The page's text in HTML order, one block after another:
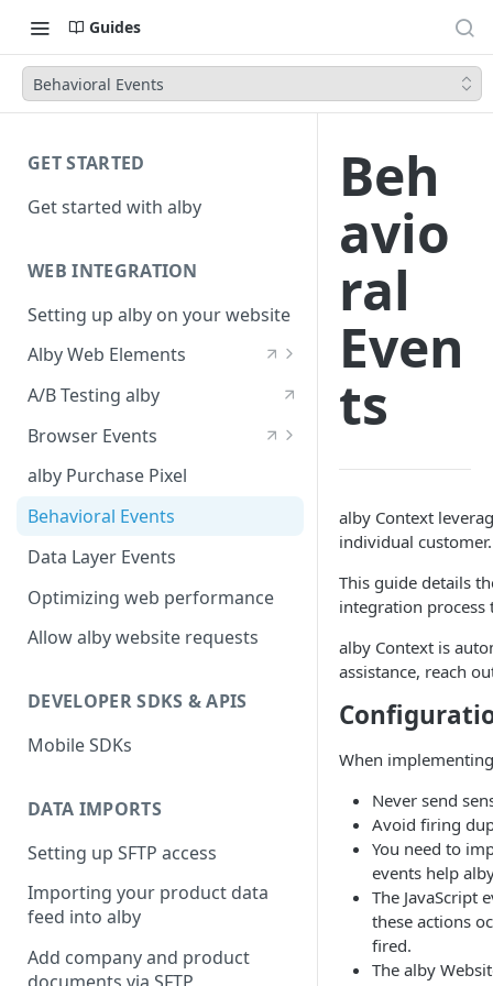
Guides
Behavioral Events
GET STARTED
Get started with alby
WEB INTEGRATION
Setting up alby on your website
Alby Web Elements
alby-generative-qa
alby-chatbot
alby-conversation-prompt
alby-single-button-embed
alby-questionnaire
A/B Testing alby
Browser Events
alby-generative-qa
alby-conversation-prompt
alby-chatbot
alby-single-button-embed
alby-questionnaire
alby Purchase Pixel
Behavioral Events
Data Layer Events
Optimizing web performance
Allow alby website requests
DEVELOPER SDKS & APIS
Mobile SDKs
DATA IMPORTS
Setting up SFTP access
Importing your product data
feed into alby
Add company and product
Beh
avio
ral
Even
ts
alby Context
individual
This guide details
integration process
alby Context is
assistance, reach
When
Never send
Avoid firing
You need to
events help
The JavaScript
these actions
fired.
The alby